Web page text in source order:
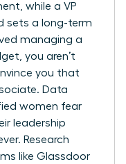
while a VP
sets a long-term
managing a
you aren’t
you that
Data
women fear
leadership
Research
like Glassdoor